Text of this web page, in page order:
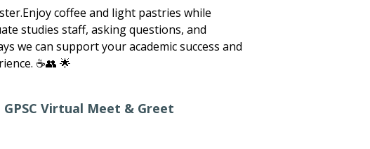
coffee and light pastries while
studies staff, asking questions, and
we can support your academic success and
☕👥 🌟
Virtual Meet & Greet